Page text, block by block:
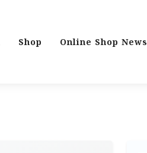
Shop Online Shop News